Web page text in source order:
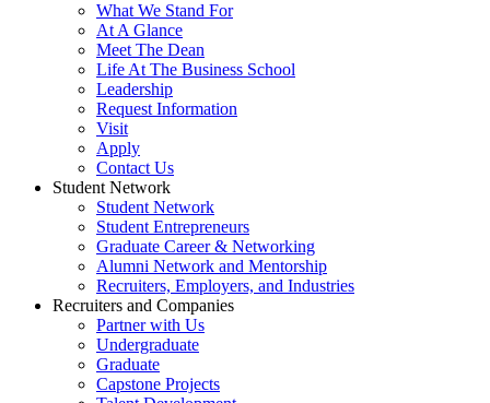
What We Stand For
At A Glance
Meet The Dean
Life At The Business School
Leadership
Request Information
Visit
Apply
Contact Us
Student Network
Student Network
Student Entrepreneurs
Graduate Career & Networking
Alumni Network and Mentorship
Recruiters, Employers, and Industries
Recruiters and Companies
Partner with Us
Undergraduate
Graduate
Capstone Projects